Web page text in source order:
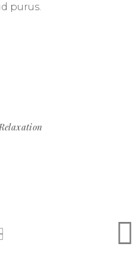
purus.
Relaxation